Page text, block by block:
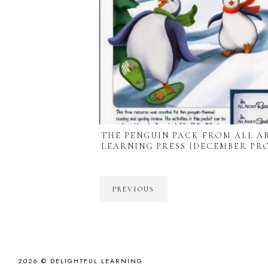
THE PENGUIN PACK FROM ALL
LEARNING PRESS {DECEMBER
PREVIOUS
2026 © DELIGHTFUL LEARNING